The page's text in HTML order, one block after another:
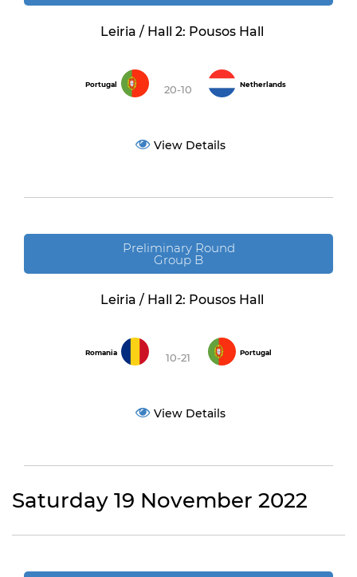
Leiria / Hall 2: Pousos Hall
Portugal 20-10 Netherlands
View Details
Preliminary Round
Group B
Leiria / Hall 2: Pousos Hall
Romania 10-21 Portugal
View Details
Saturday 19 November 2022